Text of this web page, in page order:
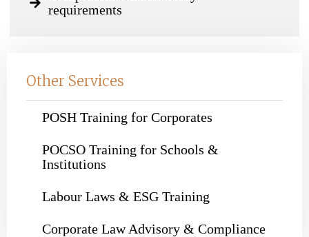
requirements
Other Services
POSH Training for Corporates
POCSO Training for Schools &
Institutions
Labour Laws & ESG Training
Corporate Law Advisory & Compliance